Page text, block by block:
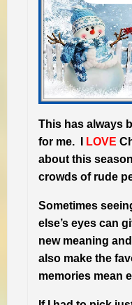
This has always
for me. I
LOVE
about this
crowds of rude
Sometimes
else’s eyes can
new meaning
also make the
memories mean